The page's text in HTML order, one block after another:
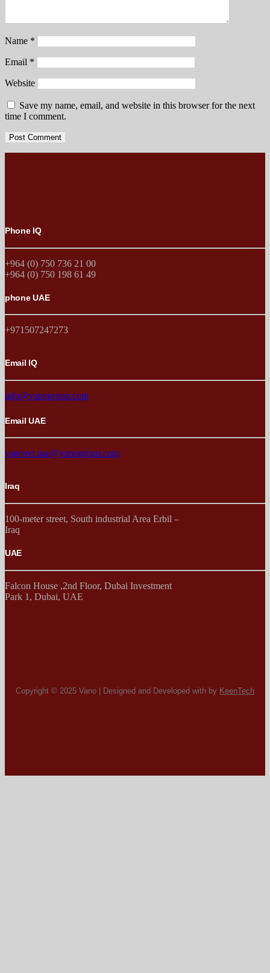
Name *
Email *
Website
Save my name, email, and website in this browser for the next
time I comment.
Phone IQ
+964 (0) 750 736 21 00
+964 (0) 750 198 61 49
phone UAE
+971507247273
Email IQ
info@vanogroup.com
Email UAE
vanovet.uae@vanogroup.com
Iraq
100-meter street, South industrial Area Erbil –
Iraq
UAE
Falcon House ,2nd Floor, Dubai Investment
Park 1, Dubai, UAE
Copyright © 2025 Vano | Designed and Developed with by KeenTech